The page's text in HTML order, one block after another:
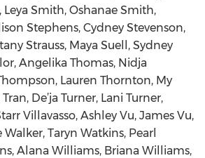
Smith, Oshanae Smith,
Stephens, Cydney Stevenson,
Strauss, Maya Suell, Sydney
Angelika Thomas, Nidja
Lauren Thornton, My
De’ja Turner, Lani Turner,
Villavasso, Ashley Vu, James Vu,
Walker, Taryn Watkins, Pearl
Alana Williams, Briana Williams,